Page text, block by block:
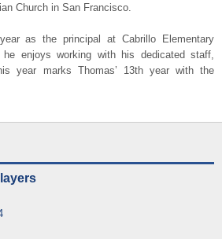
Church in San Francisco.
as the principal at Cabrillo Elementary
enjoys working with his dedicated staff,
year marks Thomas’ 13th year with the